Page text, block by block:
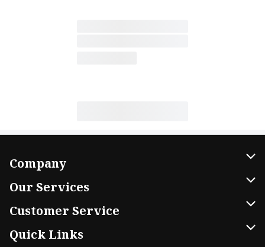
Company
FRESH 15
Our Services
DoorDash
Customer Service
Contact Us
Quick Links